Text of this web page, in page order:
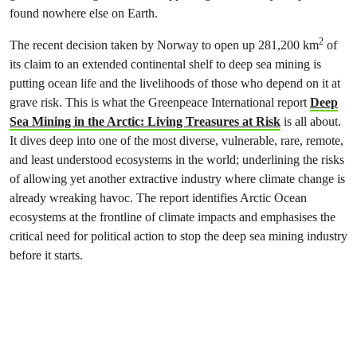
found nowhere else on Earth.
The recent decision taken by Norway to open up 281,200 km2 of
its claim to an extended continental shelf to deep sea mining is
putting ocean life and the livelihoods of those who depend on it at
grave risk. This is what the Greenpeace International reportDeep
Sea Mining in the Arctic: Living Treasures at Risk is all about.
It dives deep into one of the most diverse, vulnerable, rare, remote,
and least understood ecosystems in the world; underlining the risks
of allowing yet another extractive industry where climate change is
already wreaking havoc. The report identifies Arctic Ocean
ecosystems at the frontline of climate impacts and emphasises the
critical need for political action to stop the deep sea mining industry
before it starts.